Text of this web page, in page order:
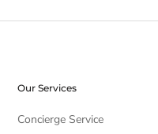
Our Services
Concierge Service